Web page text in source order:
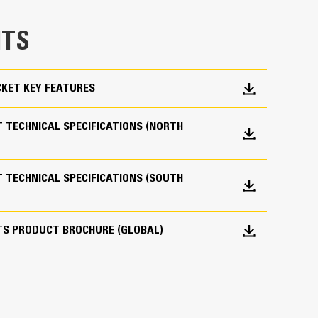
Cat buckets are designed to cut through
overall operating efficiency.
shape and sidebars keep the most material in
bucket long-term. The integrated hinge plate
on hinge plate
strength, abrasion-resistant steel, especially
coming into contact with materials the
KEY FEATURES
TECHNICAL SPECIFICATIONS (NORTH
TECHNICAL SPECIFICATIONS (SOUTH
PRODUCT BROCHURE (GLOBAL)